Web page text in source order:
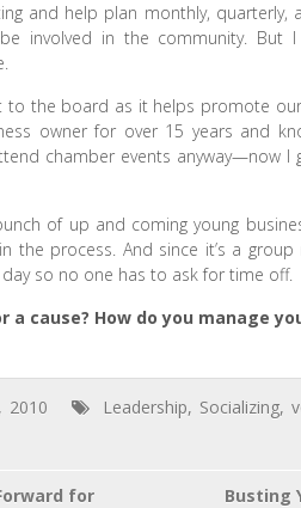
and help plan monthly, quarterly,
involved in the community.
to the board as it helps promote
owner for over 15 years and
chamber events anyway—now I
of up and coming young
the process. And since it’s a
so no one has to ask for time off.
cause? How do you manage
2010 Leadership, Socializing,
for
Busting